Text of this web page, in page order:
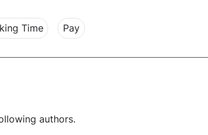
Time Pay
authors.